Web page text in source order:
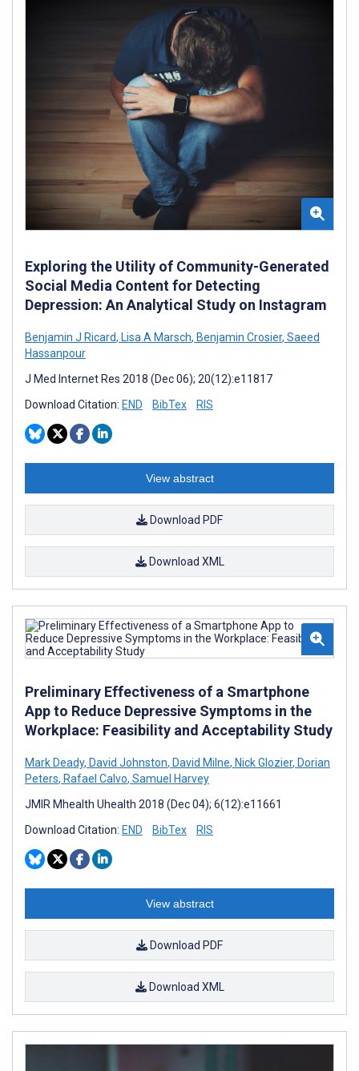
Exploring the Utility of Community-Generated
Social Media Content for Detecting
Depression: An Analytical Study on Instagram
Benjamin J Ricard, Lisa A Marsch, Benjamin Crosier, Saeed
Hassanpour
J Med Internet Res 2018 (Dec 06); 20(12):e11817
Download Citation: END BibTex RIS
View abstract
Download PDF
Download XML
Preliminary Effectiveness of a Smartphone
App to Reduce Depressive Symptoms in the
Workplace: Feasibility and Acceptability Study
Mark Deady, David Johnston, David Milne, Nick Glozier, Dorian
Peters, Rafael Calvo, Samuel Harvey
JMIR Mhealth Uhealth 2018 (Dec 04); 6(12):e11661
Download Citation: END BibTex RIS
View abstract
Download PDF
Download XML